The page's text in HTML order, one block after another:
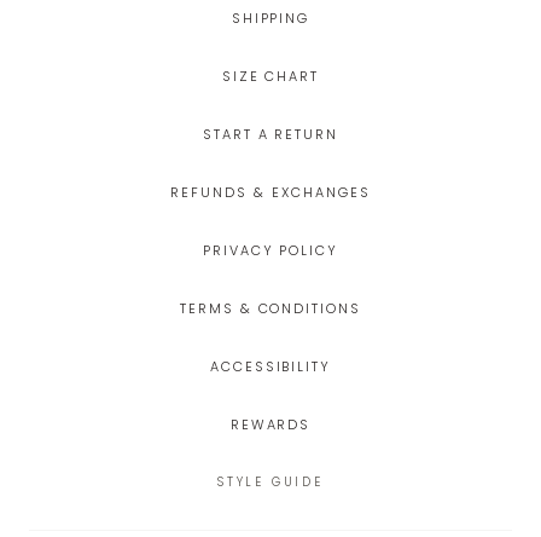
SHIPPING
SIZE CHART
START A RETURN
REFUNDS & EXCHANGES
PRIVACY POLICY
TERMS & CONDITIONS
ACCESSIBILITY
REWARDS
STYLE GUIDE